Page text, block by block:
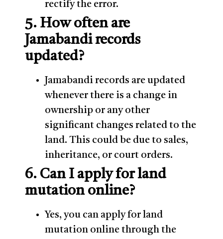
rectify the error.
5. How often are
Jamabandi records
updated?
Jamabandi records are updated
whenever there is a change in
ownership or any other
significant changes related to the
land. This could be due to sales,
inheritance, or court orders.
6. Can I apply for land
mutation online?
Yes, you can apply for land
mutation online through the